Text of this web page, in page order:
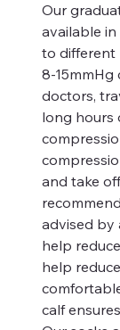
Our
available
to different
8-15mmHg
doctors,
long hours
and take
advised by
help
help
calf